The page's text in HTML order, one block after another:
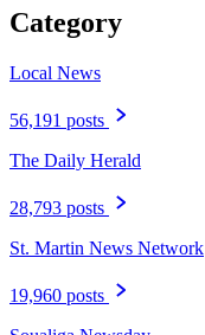
Category
Local News
56,191 posts
The Daily Herald
28,793 posts
St. Martin News Network
19,960 posts